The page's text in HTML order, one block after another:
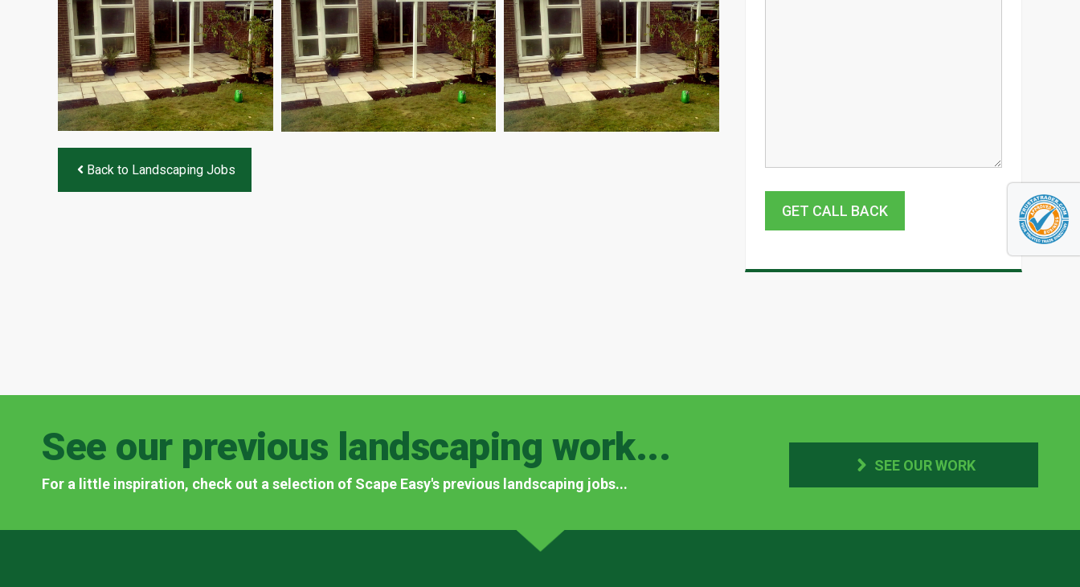
Back to Landscaping Jobs
GET CALL BACK
See our previous landscaping work...
For a little inspiration, check out a selection of Scape Easy's previous landscaping jobs...
SEE OUR WORK